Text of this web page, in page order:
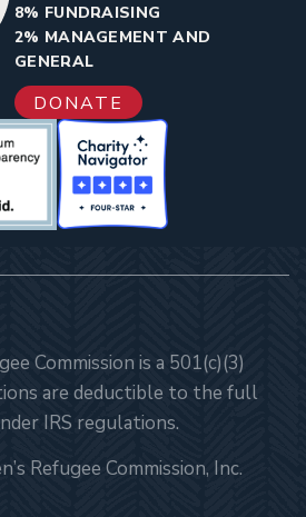
8% FUNDRAISING
2% MANAGEMENT AND
GENERAL
DONATE
Commission is a 501(c)(3)
are deductible to the full
IRS regulations.
Refugee Commission, Inc.